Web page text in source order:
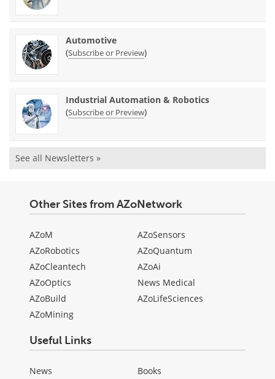
Automotive
(Subscribe or Preview)
Industrial Automation & Robotics
(Subscribe or Preview)
See all Newsletters »
Other Sites from AZoNetwork
AZoM
AZoRobotics
AZoCleantech
AZoOptics
AZoBuild
AZoMining
AZoSensors
AZoQuantum
AZoAi
News Medical
AZoLifeSciences
Useful Links
News
Books